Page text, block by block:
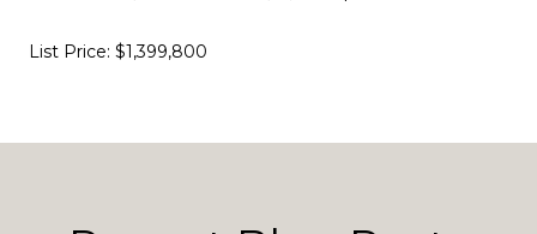
List Price: $1,399,800